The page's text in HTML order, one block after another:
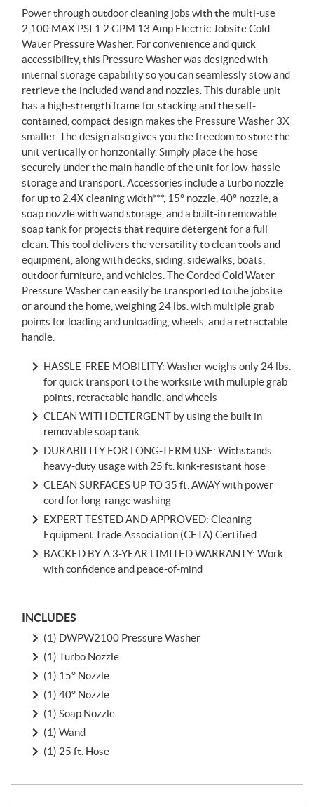
Power through outdoor cleaning jobs with the multi-use
2,100 MAX PSI 1.2 GPM 13 Amp Electric Jobsite Cold
Water Pressure Washer. For convenience and quick
accessibility, this Pressure Washer was designed with
internal storage capability so you can seamlessly stow and
retrieve the included wand and nozzles. This durable unit
has a high-strength frame for stacking and the self-
contained, compact design makes the Pressure Washer 3X
smaller. The design also gives you the freedom to store the
unit vertically or horizontally. Simply place the hose
securely under the main handle of the unit for low-hassle
storage and transport. Accessories include a turbo nozzle
for up to 2.4X cleaning width***, 15° nozzle, 40° nozzle, a
soap nozzle with wand storage, and a built-in removable
soap tank for projects that require detergent for a full
clean. This tool delivers the versatility to clean tools and
equipment, along with decks, siding, sidewalks, boats,
outdoor furniture, and vehicles. The Corded Cold Water
Pressure Washer can easily be transported to the jobsite
or around the home, weighing 24 lbs. with multiple grab
points for loading and unloading, wheels, and a retractable
handle.
HASSLE-FREE MOBILITY: Washer weighs only 24 lbs.
for quick transport to the worksite with multiple grab
points, retractable handle, and wheels
CLEAN WITH DETERGENT by using the built in
removable soap tank
DURABILITY FOR LONG-TERM USE: Withstands
heavy-duty usage with 25 ft. kink-resistant hose
CLEAN SURFACES UP TO 35 ft. AWAY with power
cord for long-range washing
EXPERT-TESTED AND APPROVED: Cleaning
Equipment Trade Association (CETA) Certified
BACKED BY A 3-YEAR LIMITED WARRANTY: Work
with confidence and peace-of-mind
INCLUDES
(1) DWPW2100 Pressure Washer
(1) Turbo Nozzle
(1) 15° Nozzle
(1) 40° Nozzle
(1) Soap Nozzle
(1) Wand
(1) 25 ft. Hose